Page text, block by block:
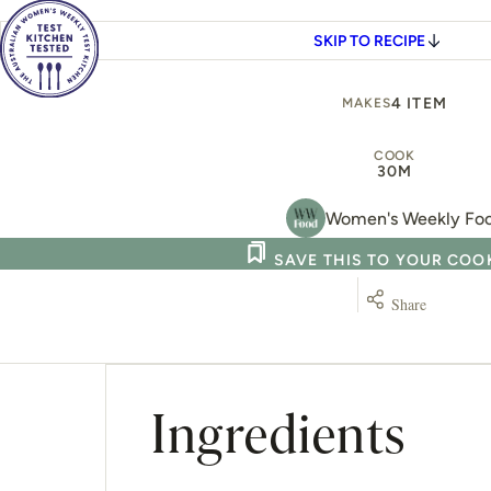
SKIP TO RECIPE
MAKES4 ITEM
COOK
30M
Women's Weekly
SAVE THIS TO YOUR
Share
Ingredients